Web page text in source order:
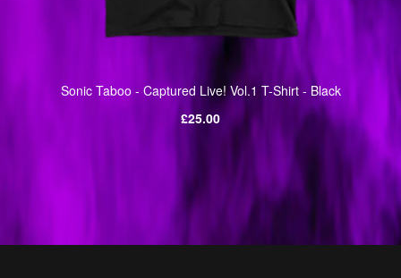
Sonic Taboo - Captured Live! Vol.1 T-Shirt - Black
Regular
£25.00